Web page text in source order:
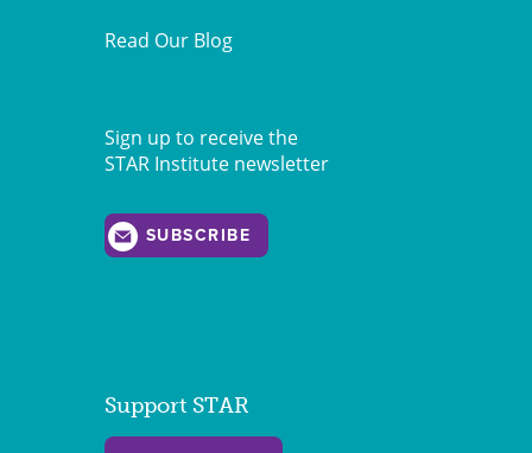
Read Our Blog
Sign up to receive the
STAR Institute newsletter
SUBSCRIBE
Support STAR